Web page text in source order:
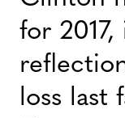
for
loss last